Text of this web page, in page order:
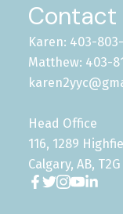
Contact
Karen: 403-
Matthew: 403-
Head Office
116, 1289
Calgary, AB,